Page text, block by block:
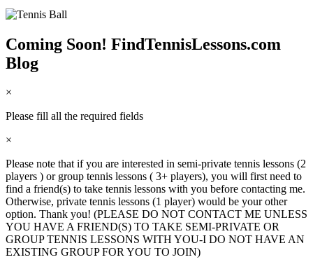
Coming Soon! FindTennisLessons.com
Blog
×
Please fill all the required fields
×
Please note that if you are interested in semi-private tennis lessons (2
players ) or group tennis lessons ( 3+ players), you will first need to
find a friend(s) to take tennis lessons with you before contacting me.
Otherwise, private tennis lessons (1 player) would be your other
option. Thank you! (PLEASE DO NOT CONTACT ME UNLESS
YOU HAVE A FRIEND(S) TO TAKE SEMI-PRIVATE OR
GROUP TENNIS LESSONS WITH YOU-I DO NOT HAVE AN
EXISTING GROUP FOR YOU TO JOIN)